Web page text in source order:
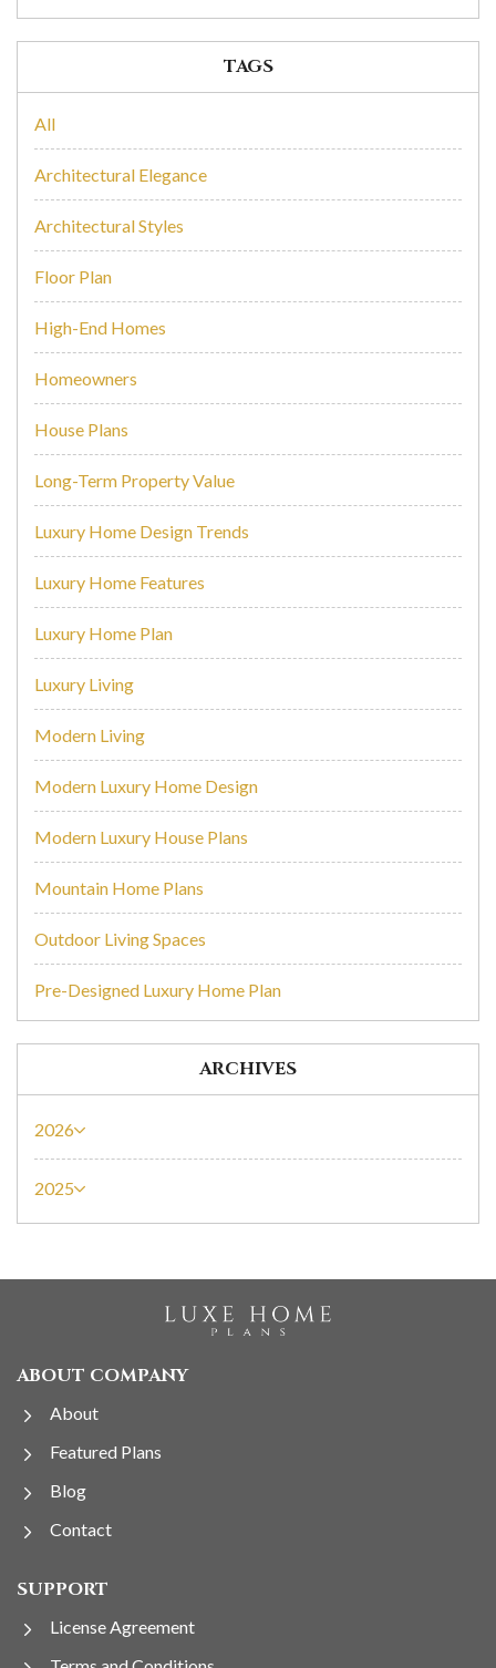
TAGS
All
Architectural Elegance
Architectural Styles
Floor Plan
High-End Homes
Homeowners
House Plans
Long-Term Property Value
Luxury Home Design Trends
Luxury Home Features
Luxury Home Plan
Luxury Living
Modern Living
Modern Luxury Home Design
Modern Luxury House Plans
Mountain Home Plans
Outdoor Living Spaces
Pre-Designed Luxury Home Plan
ARCHIVES
2026
2025
ABOUT COMPANY
About
Featured Plans
Blog
Contact
SUPPORT
License Agreement